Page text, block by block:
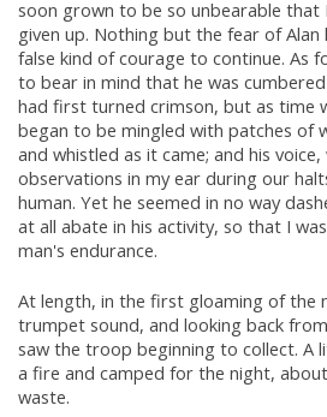
soon grown to be so unbearable that
given up. Nothing but the fear of Alan
false kind of courage to continue. As
to bear in mind that he was
had first turned crimson, but as time
began to be mingled with patches of
and whistled as it came; and his
observations in my ear during our
human. Yet he seemed in no way
at all abate in his activity, so that I
man's endurance.
At length, in the first gloaming of the
trumpet sound, and looking back
saw the troop beginning to collect. A
a fire and camped for the night,
waste.